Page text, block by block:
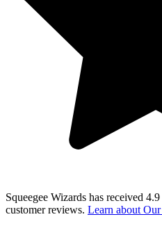
Squeegee Wizards has received 4.9
customer reviews. Learn about Our